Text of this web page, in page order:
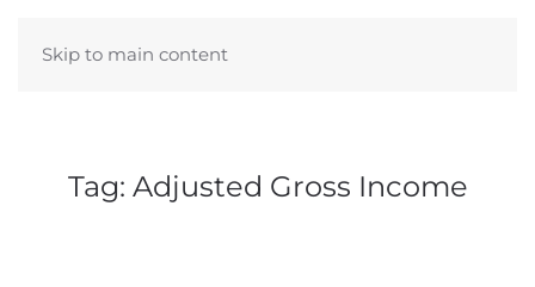
Skip to main content
Tag: Adjusted Gross Income